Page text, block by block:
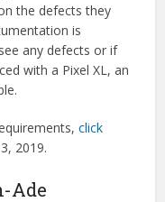
the defects they
is
any defects or if
with a Pixel XL, an
click
2019.
Ade